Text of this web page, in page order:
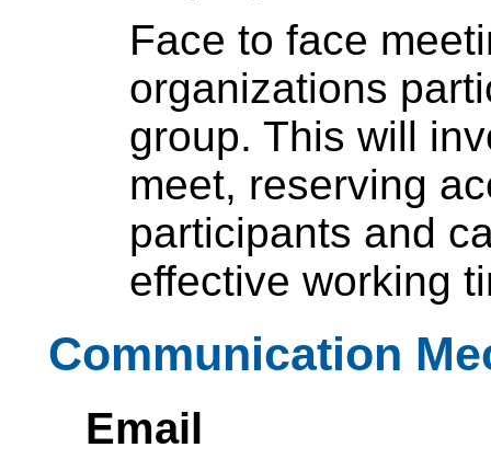
Face to face
organizations
group. This will
meet, reserving
participants and
effective working
Communication
Email